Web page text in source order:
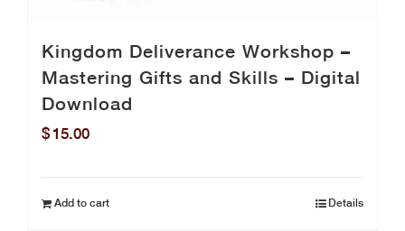
Kingdom Deliverance Workshop –
Mastering Gifts and Skills – Digital
Download
$15.00
Add to cart Details